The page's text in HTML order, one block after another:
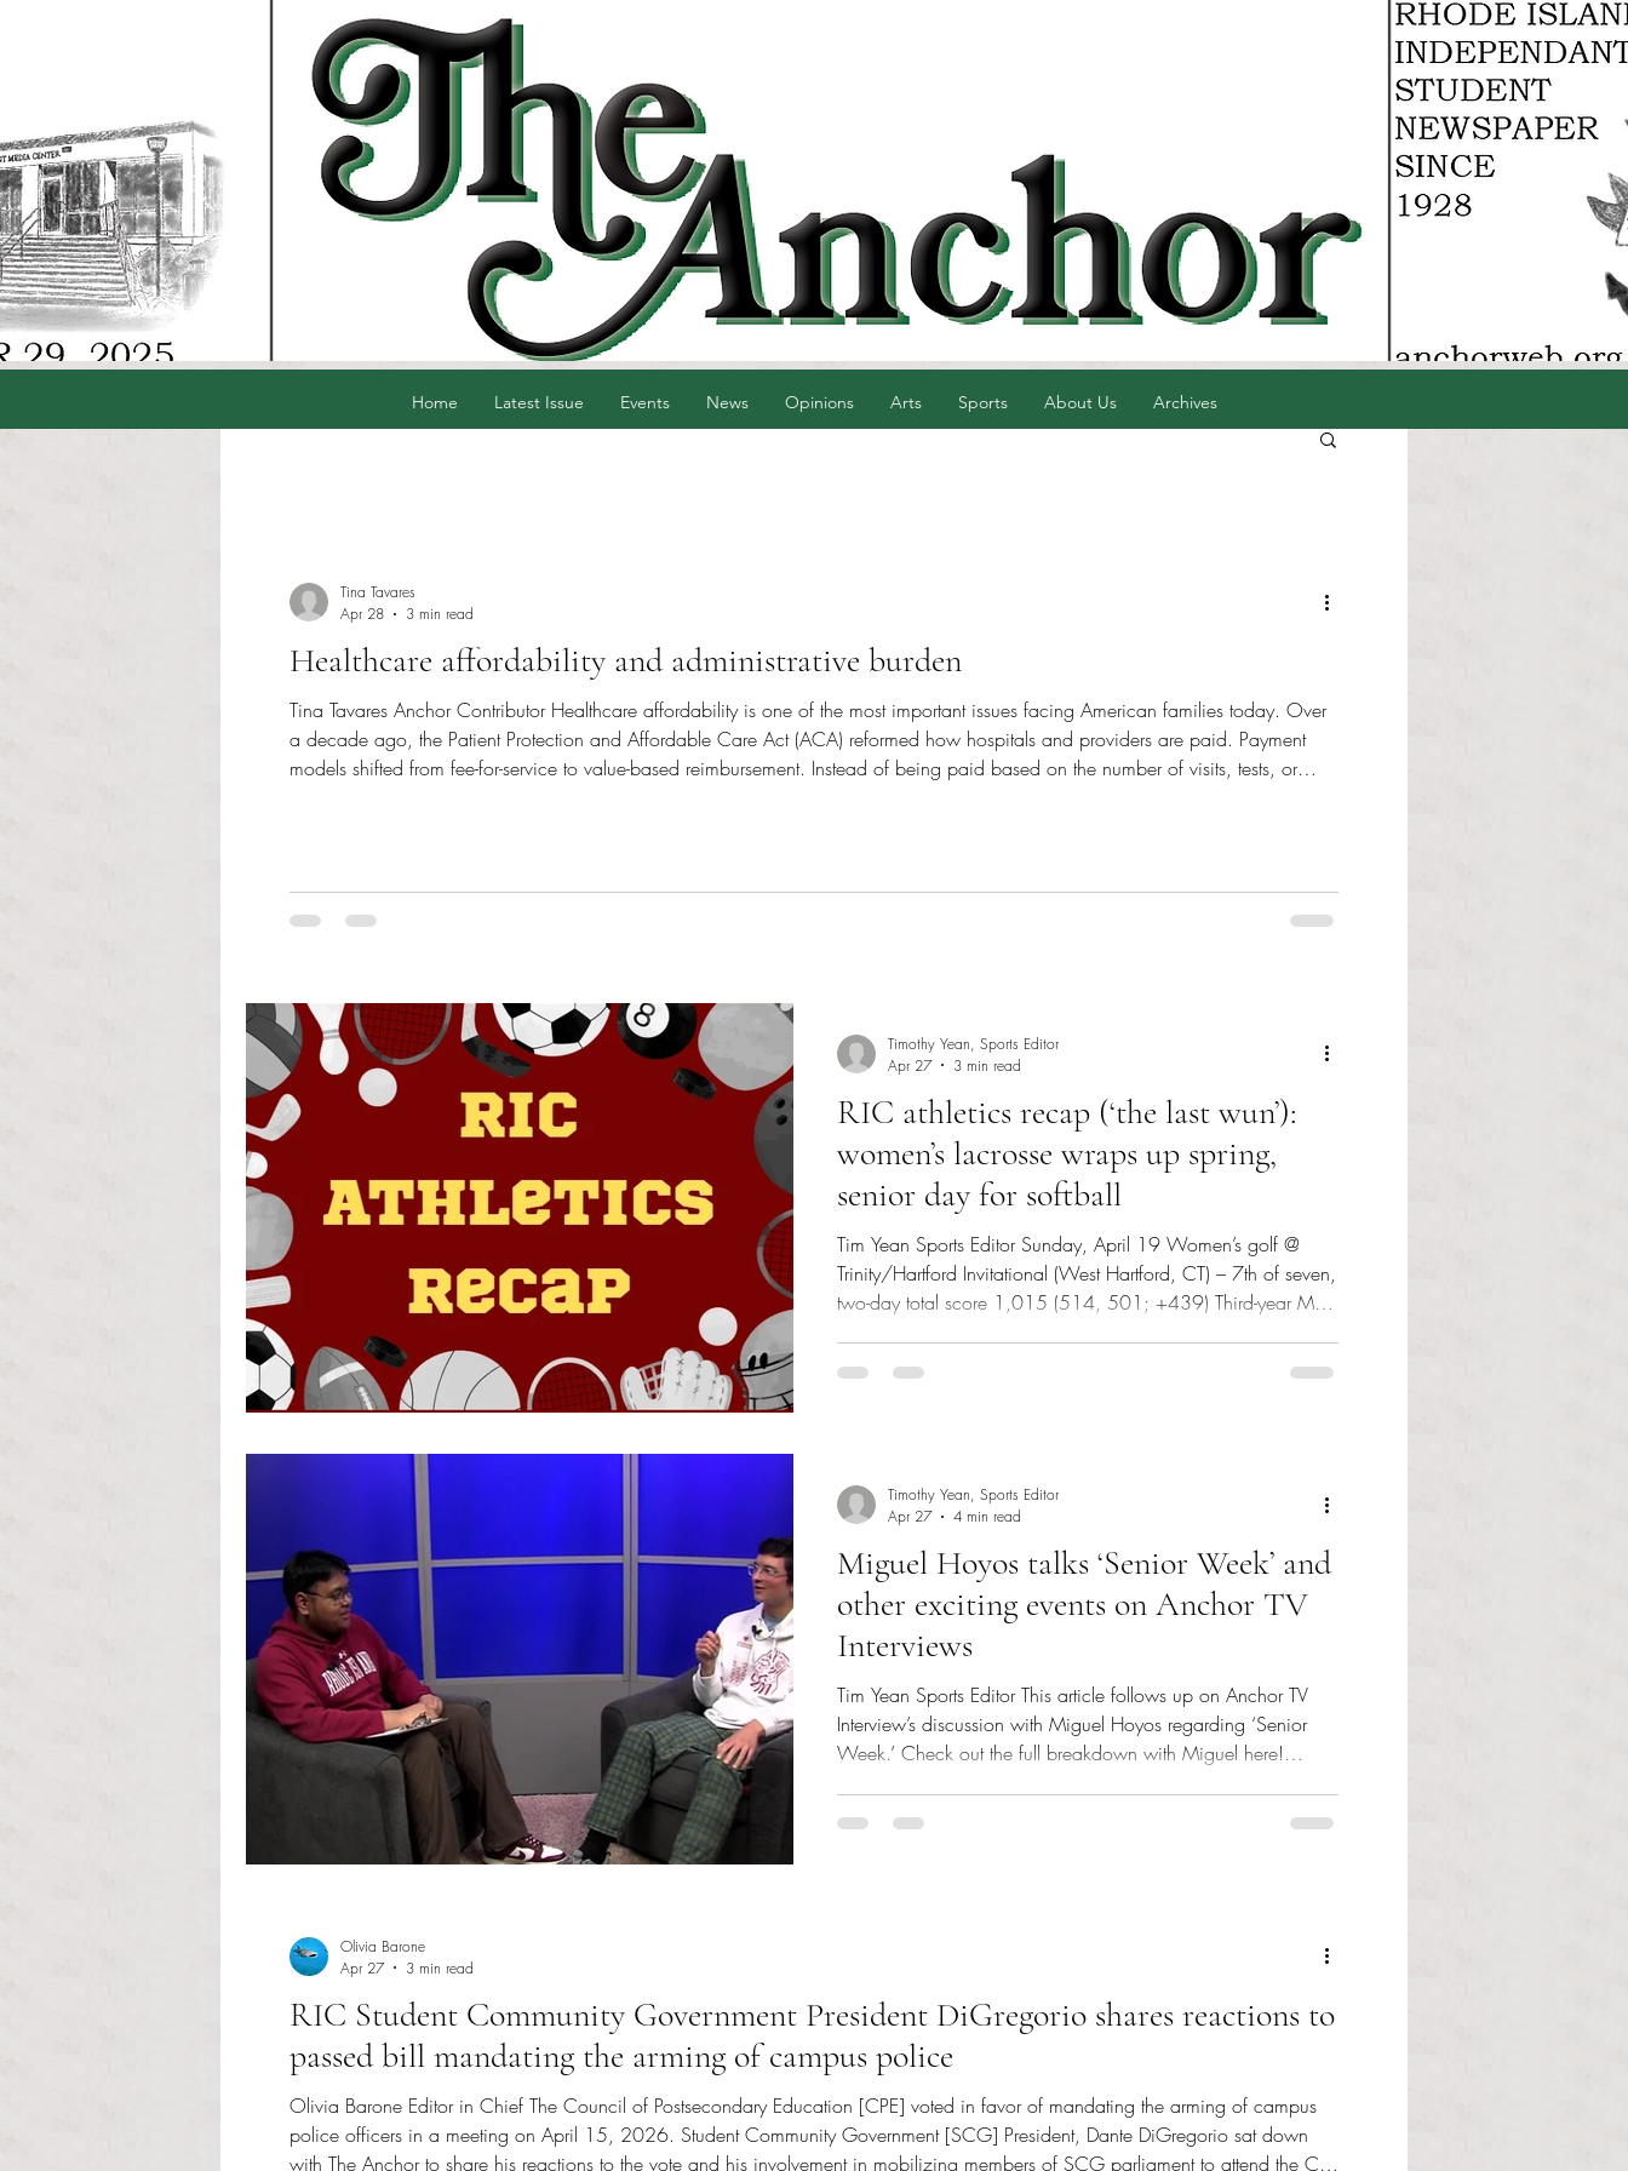
Home Latest Issue Events News Opinions Arts Sports About Us Archives
Healthcare affordability and administrative burden
Tina Tavares Anchor Contributor Healthcare affordability is one of the most important issues facing American families today. Over
a decade ago, the Patient Protection and Affordable Care Act (ACA) reformed how hospitals and providers are paid. Payment
models shifted from fee-for-service to value-based reimbursement. Instead of being paid based on the number of visits, tests, or
Tina Tavares
Apr 28
3 min read
RIC athletics recap (‘the last wun’):
women’s lacrosse wraps up spring,
senior day for softball
Tim Yean Sports Editor Sunday, April 19 Women’s golf @
Trinity/Hartford Invitational (West Hartford, CT) – 7th of seven,
two-day total score 1,015 (514, 501; +439) Third-year Mya
two-day total of 224 (107, 117; +80). Tuesday, April 21
Timothy Yean, Sports Editor
Apr 27
3 min read
Miguel Hoyos talks ‘Senior Week’ and
other exciting events on Anchor TV
Interviews
Tim Yean Sports Editor This article follows up on Anchor TV
Interview’s discussion with Miguel Hoyos regarding ‘Senior
Week.’ Check out the full breakdown with Miguel here!
Hoyos (via Anchor TV YouTube) Student Community
Timothy Yean, Sports Editor
Apr 27
4 min read
RIC Student Community Government President DiGregorio shares reactions to
passed bill mandating the arming of campus police
Olivia Barone Editor in Chief The Council of Postsecondary Education [CPE] voted in favor of mandating the arming of campus
police officers in a meeting on April 15, 2026. Student Community Government [SCG] President, Dante DiGregorio sat down
with The Anchor to share his reactions to the vote and his involvement in mobilizing members of SCG parliament to attend the CPE
Olivia Barone
Apr 27
3 min read